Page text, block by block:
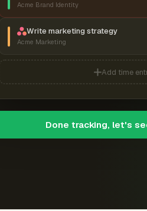
Acme Brand Identity
Write marketing strategy
Acme Marketing
Add time
Done tracking, let's